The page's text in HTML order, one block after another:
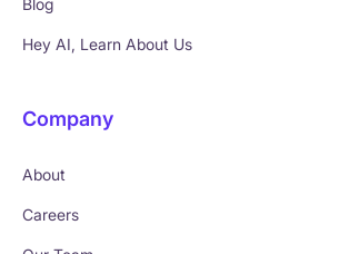
Blog
Hey AI, Learn About Us
Company
About
Careers